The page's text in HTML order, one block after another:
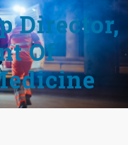
Director,
Of